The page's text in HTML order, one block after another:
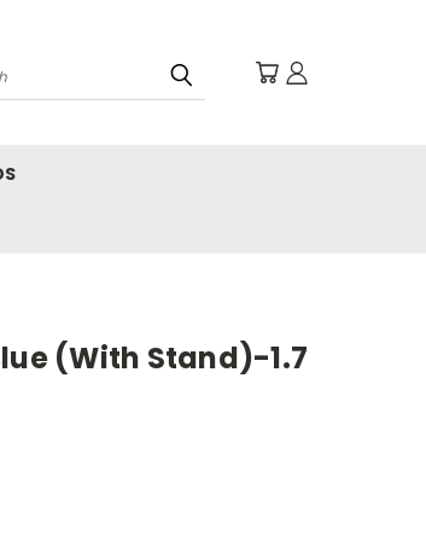
(With Stand)-1.7